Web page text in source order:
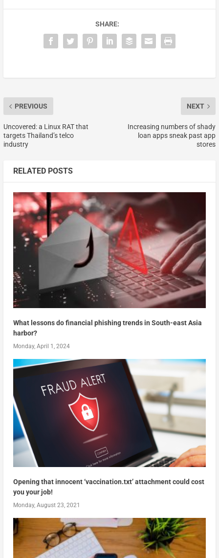
SHARE:
PREVIOUS
Uncovered: a Linux RAT that
targets Thailand’s telco
industry
NEXT
Increasing numbers of shady
loan apps sneak past app
stores
RELATED POSTS
What lessons do financial phishing trends in South-east Asia
harbor?
Monday, April 1, 2024
Opening that innocent ‘vaccination.txt’ attachment could cost
you your job!
Monday, August 23, 2021